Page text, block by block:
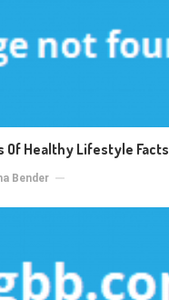
Of Healthy Lifestyle Facts
Bender